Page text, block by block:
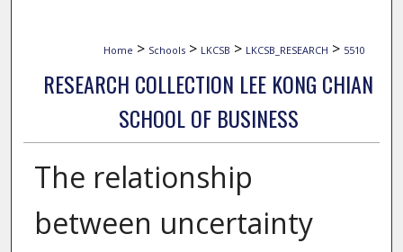
Home > Schools > LKCSB > LKCSB_RESEARCH > 5510
RESEARCH COLLECTION LEE KONG CHIAN
SCHOOL OF BUSINESS
The relationship
between uncertainty